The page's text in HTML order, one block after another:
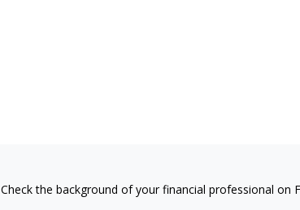
Check the background of your financial professional on